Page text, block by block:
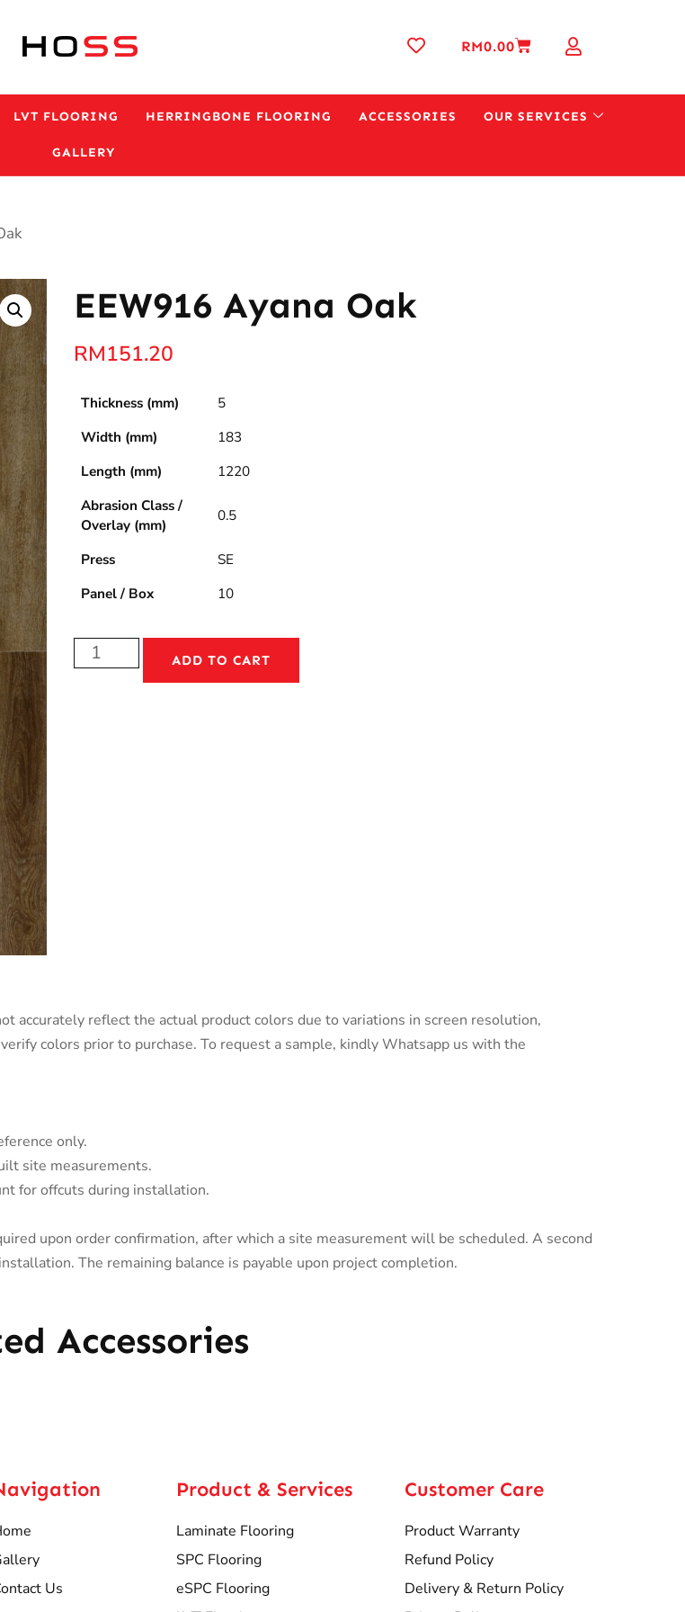
RM0.00
LVT FLOORING HERRINGBONE FLOORING ACCESSORIES OUR SERVICES
GALLERY
EEW916 Ayana Oak
RM151.20
Thickness (mm)
5
Width (mm)
183
Length (mm)
1220
Abrasion Class /
Overlay (mm)
0.5
Press
SE
Panel / Box
10
ADD TO CART
accurately reflect the actual product colors due to variations in screen resolution,
colors prior to purchase. To request a sample, kindly Whatsapp us with the
only.
site measurements.
for offcuts during installation.
upon order confirmation, after which a site measurement will be scheduled. A second
The remaining balance is payable upon project completion.
Accessories
Us
Product & Services
Laminate Flooring
SPC Flooring
eSPC Flooring
Customer Care
Product Warranty
Refund Policy
Delivery & Return Policy